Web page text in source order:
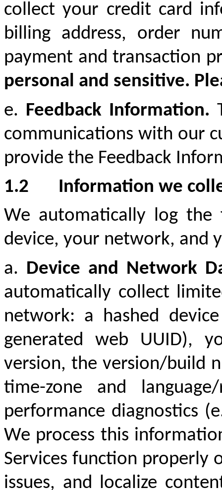
collect your credit card
billing address, order
payment and transaction
personal and sensitive.
e. Feedback Information.
communications with our
provide the Feedback
1.2
Information we
We automatically log
device, your network, and
a. Device and Network
automatically collect
network: a hashed
generated web UUID),
version, the version/build
time-zone and
performance diagnostics
We process this
Services function properly
issues, and localize